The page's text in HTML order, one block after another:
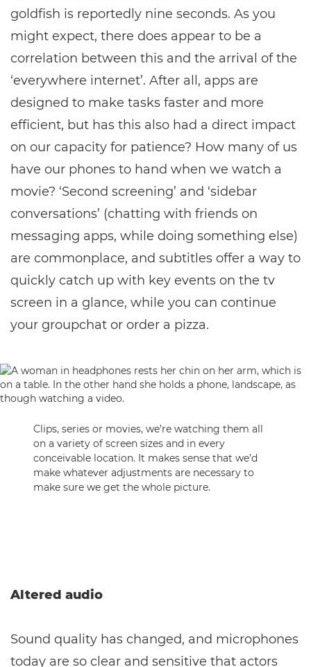
goldfish is reportedly nine seconds. As you
might expect, there does appear to be a
correlation between this and the arrival of the
‘everywhere internet’. After all, apps are
designed to make tasks faster and more
efficient, but has this also had a direct impact
on our capacity for patience? How many of us
have our phones to hand when we watch a
movie? ‘Second screening’ and ‘sidebar
conversations’ (chatting with friends on
messaging apps, while doing something else)
are commonplace, and subtitles offer a way to
quickly catch up with key events on the tv
screen in a glance, while you can continue
your groupchat or order a pizza.
Clips, series or movies, we’re watching them all
on a variety of screen sizes and in every
conceivable location. It makes sense that we’d
make whatever adjustments are necessary to
make sure we get the whole picture.
Altered audio
Sound quality has changed, and microphones
today are so clear and sensitive that actors